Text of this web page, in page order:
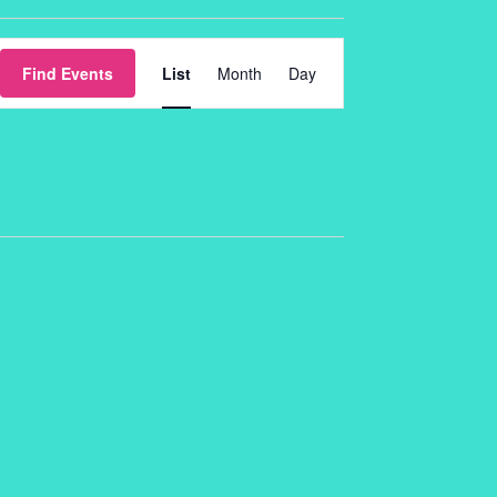
Find Events
Views
Navigation
List Month Day